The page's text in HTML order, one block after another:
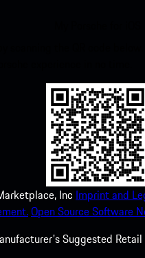
Inc Imprint and
Open Source Software
Suggested